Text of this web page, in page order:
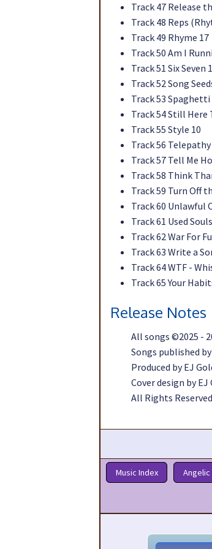
Track 47 Release
Track 48 Reps
Track 49 Rhyme 17
Track 50 Am I
Track 51 Six Seven
Track 52 Song
Track 53 Spaghetti
Track 54 Still Here
Track 55 Style 10
Track 56 Telepathy
Track 57 Tell Me
Track 58 Think
Track 59 Turn Off
Track 60 Unlawful
Track 61 Used
Track 62 War For
Track 63 Write a
Track 64 WTF -
Track 65 Your
Release Notes
All songs ©2025 -
Songs published
Produced by EJ
Cover design by EJ
All Rights Reserved
Music Index